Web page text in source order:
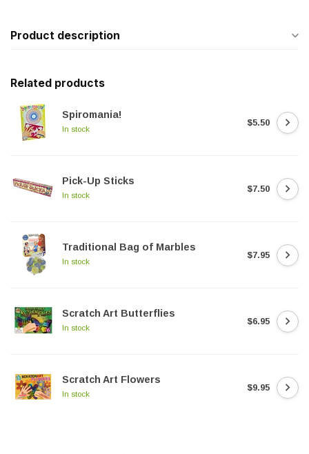
Product description
Related products
Spiromania!
In stock
$5.50
Pick-Up Sticks
In stock
$7.50
Traditional Bag of Marbles
In stock
$7.95
Scratch Art Butterflies
In stock
$6.95
Scratch Art Flowers
In stock
$9.95